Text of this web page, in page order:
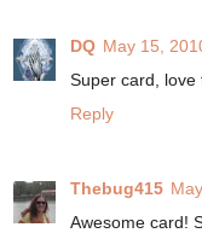
DQ May 15,
Super card, love
Reply
Thebug415
Awesome card!